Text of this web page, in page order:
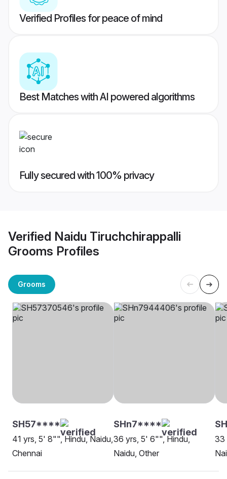
Verified Profiles for peace of mind
Best Matches with AI powered algorithms
Fully secured with 100% privacy
Verified Naidu Tiruchchirappalli
Grooms Profiles
Grooms
SH57****
41 yrs, 5' 8"", Hindu, Naidu,
Chennai
SHn7****
36 yrs, 5' 6"", Hindu,
Naidu, Other
33